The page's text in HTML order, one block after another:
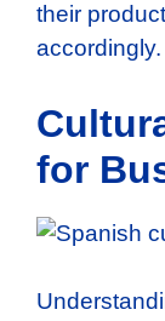
their
accordingly.
for